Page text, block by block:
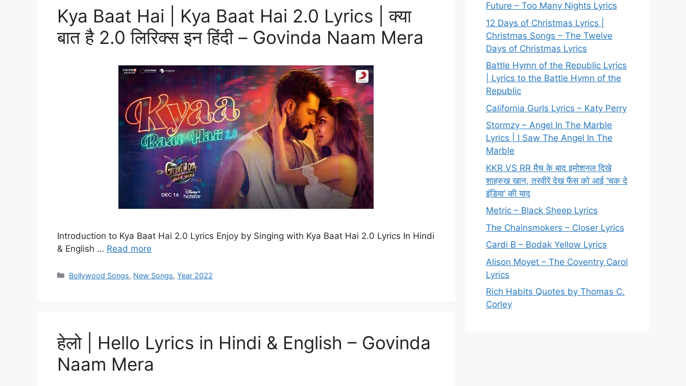
Kya Baat Hai | Kya Baat Hai 2.0 Lyrics | क्या
बात है 2.0 लिरिक्स इन हिंदी – Govinda Naam Mera
Introduction to Kya Baat Hai 2.0 Lyrics Enjoy by Singing with Kya Baat Hai 2.0 Lyrics In Hindi
& English … Read more
Categories
Bollywood Songs, New Songs,Year 2022
हेलो | Hello Lyrics in Hindi & English – Govinda
Naam Mera
Future – Too Many Nights Lyrics
12 Days of Christmas Lyrics |
Christmas Songs – The Twelve
Days of Christmas Lyrics
Battle Hymn of the Republic Lyrics
| Lyrics to the Battle Hymn of the
Republic
California Gurls Lyrics – Katy Perry
Stormzy – Angel In The Marble
Lyrics | I Saw The Angel In The
Marble
KKR VS RR मैच के बाद इमोशनल दिखे
शाहरुख खान, तस्वीरें देख फैंस को आई ‘चक दे
इंडिया’ की याद
Metric – Black Sheep Lyrics
The Chainsmokers – Closer Lyrics
Cardi B – Bodak Yellow Lyrics
Alison Moyet – The Coventry Carol
Lyrics
Rich Habits Quotes by Thomas C.
Corley